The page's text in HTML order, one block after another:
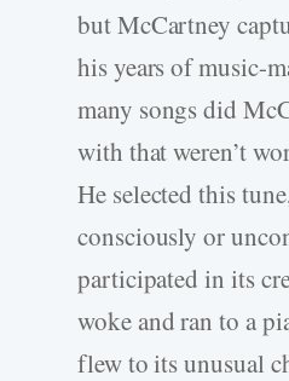
but McCartney
his years of music-
many songs did
with that weren’t
He selected this
consciously or
participated in its
woke and ran to a
flew to its unusual